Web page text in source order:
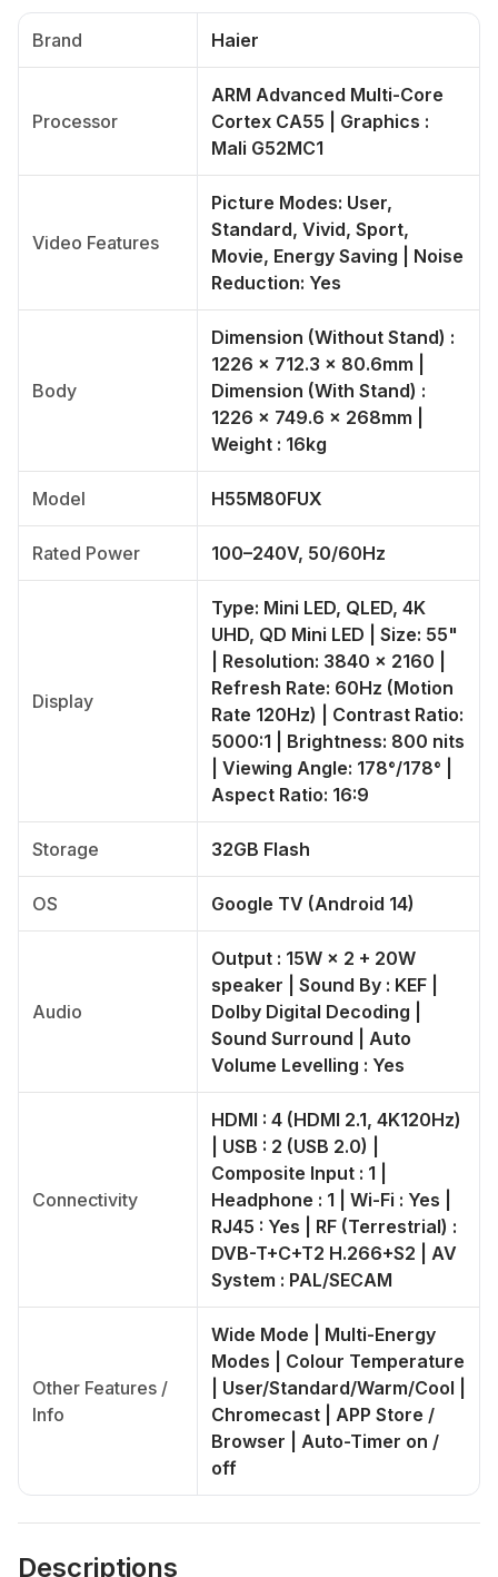
Brand Haier
Processor
ARM Advanced Multi-Core
Cortex CA55 | Graphics :
Mali G52MC1
Video Features
Picture Modes: User,
Standard, Vivid, Sport,
Movie, Energy Saving | Noise
Reduction: Yes
Body
Dimension (Without Stand) :
1226 × 712.3 × 80.6mm |
Dimension (With Stand) :
1226 × 749.6 × 268mm |
Weight : 16kg
Model H55M80FUX
Rated Power 100–240V, 50/60Hz
Display
Type: Mini LED, QLED, 4K
UHD, QD Mini LED | Size: 55"
| Resolution: 3840 × 2160 |
Refresh Rate: 60Hz (Motion
Rate 120Hz) | Contrast Ratio:
5000:1 | Brightness: 800 nits
| Viewing Angle: 178°/178° |
Aspect Ratio: 16:9
Storage 32GB Flash
OS Google TV (Android 14)
Audio
Output : 15W × 2 + 20W
speaker | Sound By : KEF |
Dolby Digital Decoding |
Sound Surround | Auto
Volume Levelling : Yes
Connectivity
HDMI : 4 (HDMI 2.1, 4K120Hz)
| USB : 2 (USB 2.0) |
Composite Input : 1 |
Headphone : 1 | Wi-Fi : Yes |
RJ45 : Yes | RF (Terrestrial) :
DVB-T+C+T2 H.266+S2 | AV
System : PAL/SECAM
Other Features /
Info
Wide Mode | Multi-Energy
Modes | Colour Temperature
| User/Standard/Warm/Cool |
Chromecast | APP Store /
Browser | Auto-Timer on /
off
Descriptions